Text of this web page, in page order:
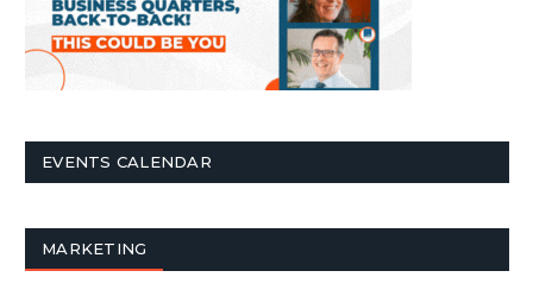
EVENTS CALENDAR
MARKETING